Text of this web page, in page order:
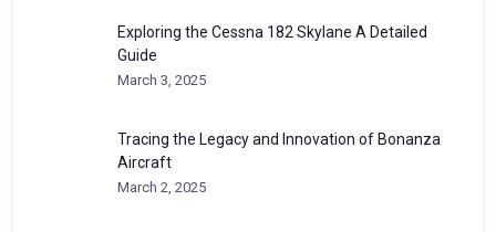
Exploring the Cessna 182 Skylane A Detailed
Guide
March 3, 2025
Tracing the Legacy and Innovation of Bonanza
Aircraft
March 2, 2025